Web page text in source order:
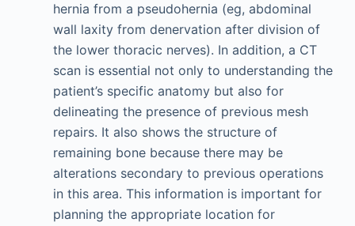
hernia from a pseudohernia (eg, abdominal
wall laxity from denervation after division of
the lower thoracic nerves). In addition, a CT
scan is essential not only to understanding the
patient’s specific anatomy but also for
delineating the presence of previous mesh
repairs. It also shows the structure of
remaining bone because there may be
alterations secondary to previous operations
in this area. This information is important for
planning the appropriate location for